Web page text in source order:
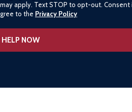
apply. Text STOP to opt-out. Consent
to the Privacy Policy